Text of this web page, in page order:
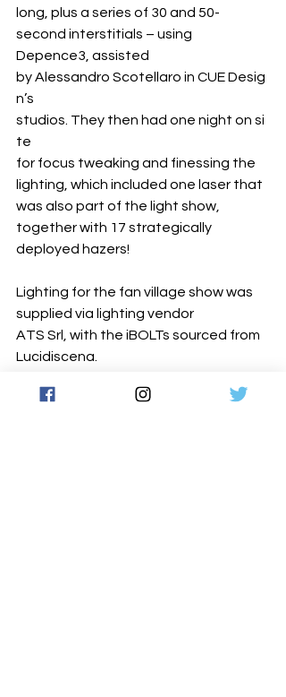
long, plus a series of 30 and 50-
second interstitials – using
Depence3, assisted
by Alessandro Scotellaro in CUE Desig
n’s
studios. They then had one night on si
te
for focus tweaking and finessing the
lighting, which included one laser that
was also part of the light show,
together with 17 strategically
deployed hazers!
Lighting for the fan village show was
supplied via lighting vendor
ATS Srl, with the iBOLTs sourced from
Lucidiscena.